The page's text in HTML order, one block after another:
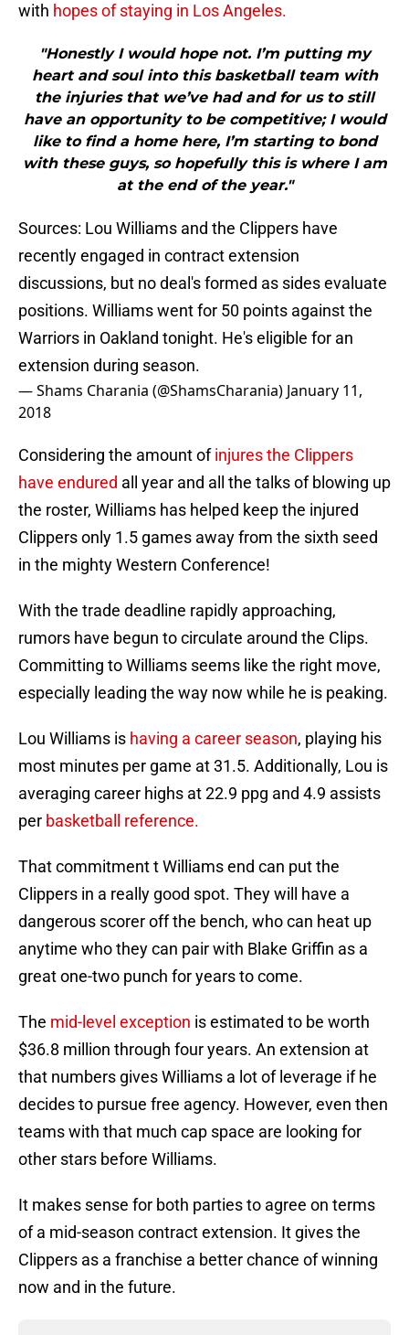
with hopes of staying in Los Angeles.
"Honestly I would hope not. I’m putting my
heart and soul into this basketball team with
the injuries that we’ve had and for us to still
have an opportunity to be competitive; I would
like to find a home here, I’m starting to bond
with these guys, so hopefully this is where I am
at the end of the year."
Sources: Lou Williams and the Clippers have
recently engaged in contract extension
discussions, but no deal's formed as sides evaluate
positions. Williams went for 50 points against the
Warriors in Oakland tonight. He's eligible for an
extension during season.
— Shams Charania (@ShamsCharania) January 11,
2018
Considering the amount ofinjures the Clippers
have endured all year and all the talks of blowing up
the roster, Williams has helped keep the injured
Clippers only 1.5 games away from the sixth seed
in the mighty Western Conference!
With the trade deadline rapidly approaching,
rumors have begun to circulate around the Clips.
Committing to Williams seems like the right move,
especially leading the way now while he is peaking.
Lou Williams is having a career season, playing his
most minutes per game at 31.5. Additionally, Lou is
averaging career highs at 22.9 ppg and 4.9 assists
per basketball reference.
That commitment t Williams end can put the
Clippers in a really good spot. They will have a
dangerous scorer off the bench, who can heat up
anytime who they can pair with Blake Griffin as a
great one-two punch for years to come.
The mid-level exception is estimated to be worth
$36.8 million through four years. An extension at
that numbers gives Williams a lot of leverage if he
decides to pursue free agency. However, even then
teams with that much cap space are looking for
other stars before Williams.
It makes sense for both parties to agree on terms
of a mid-season contract extension. It gives the
Clippers as a franchise a better chance of winning
now and in the future.